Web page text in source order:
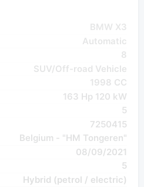
BMW X3
Automatic
8
SUV/Off-road Vehicle
1998 CC
163 Hp 120 kW
5
7250415
Belgium - "HM Tongeren"
08/09/2021
5
Hybrid (petrol / electric)